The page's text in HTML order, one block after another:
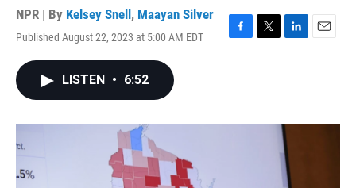
NPR | By Kelsey Snell , Maayan Silver
Published August 22, 2023 at 5:00 AM EDT
F
o
T
r
L
I
n
E
LISTEN • 6:52